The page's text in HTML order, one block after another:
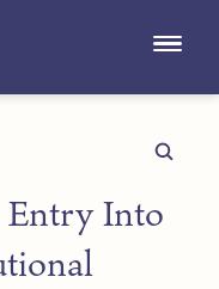
Into